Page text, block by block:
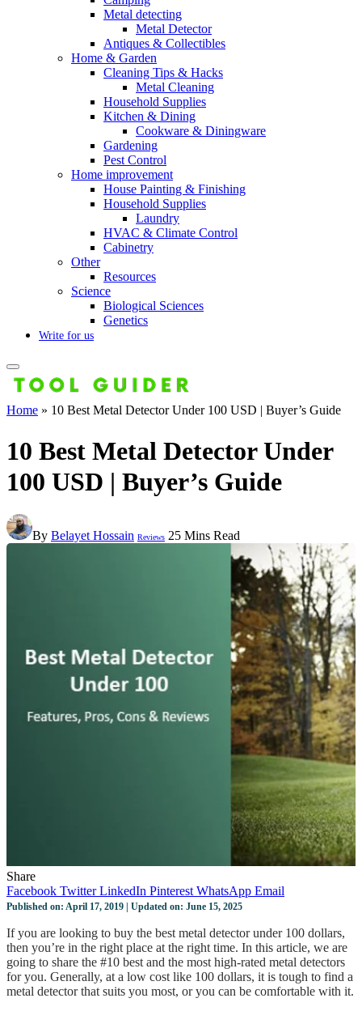
Metal detecting
Metal Detector
Antiques & Collectibles
Home & Garden
Cleaning Tips & Hacks
Metal Cleaning
Household Supplies
Kitchen & Dining
Cookware & Diningware
Gardening
Pest Control
Home improvement
House Painting & Finishing
Household Supplies
Laundry
HVAC & Climate Control
Cabinetry
Other
Resources
Science
Biological Sciences
Genetics
Write for us
Home » 10 Best Metal Detector Under 100 USD | Buyer’s Guide
10 Best Metal Detector Under
100 USD | Buyer’s Guide
By Belayet Hossain Reviews 25 Mins Read
Share
Facebook Twitter LinkedIn Pinterest WhatsApp Email
Published on: April 17, 2019 | Updated on: June 15, 2025
If you are looking to buy the best metal detector under 100 dollars,
then you’re in the right place at the right time. In this article, we are
going to share the #10 best and the most high-rated metal detectors
for you. Generally, at a low cost like 100 dollars, it is tough to find a
metal detector that suits you most, or you can be comfortable with it.